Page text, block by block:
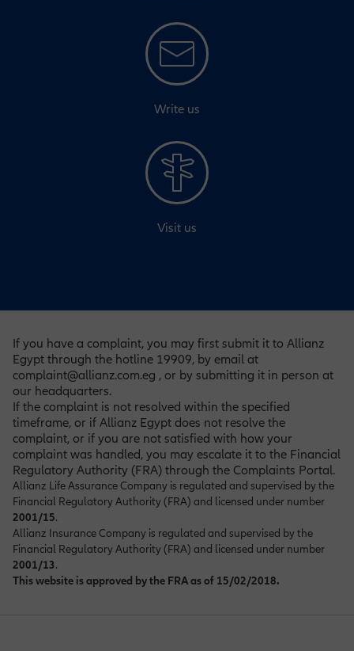
Write us
Visit us
If you have a complaint, you may first submit it to Allianz
Egypt through the hotline 19909, by email at
complaint@allianz.com.eg , or by submitting it in person at
our headquarters.
If the complaint is not resolved within the specified
timeframe, or if Allianz Egypt does not resolve the
complaint, or if you are not satisfied with how your
complaint was handled, you may escalate it to the Financial
Regulatory Authority (FRA) through the Complaints Portal.
Allianz Life Assurance Company is regulated and supervised by the
Financial Regulatory Authority (FRA) and licensed under number
2001/15.
Allianz Insurance Company is regulated and supervised by the
Financial Regulatory Authority (FRA) and licensed under number
2001/13.
This website is approved by the FRA as of 15/02/2018.